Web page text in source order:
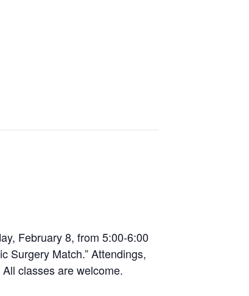
February 8, from 5:00-6:00
Surgery Match.” Attendings,
classes are welcome.